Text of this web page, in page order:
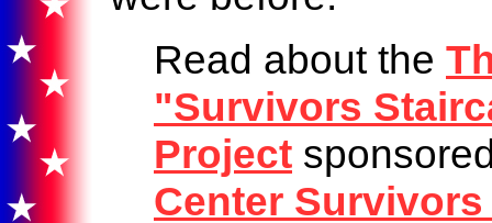
Read about the
"Survivors
Project
Center